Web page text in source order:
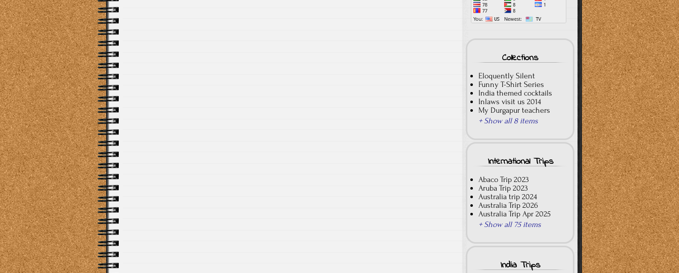
Collections
Eloquently Silent
Funny T-Shirt Series
India themed cocktails
Inlaws visit us 2014
My Durgapur teachers
+ Show all 8 items
International Trips
Abaco Trip 2023
Aruba Trip 2023
Australia trip 2024
Australia Trip 2026
Australia Trip Apr 2025
+ Show all 75 items
India Trips